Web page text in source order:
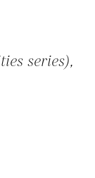
series),